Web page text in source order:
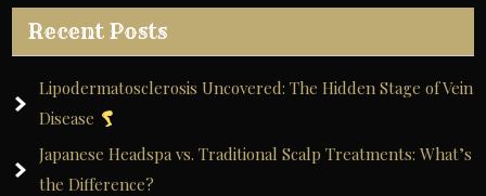
r
t
v
Recent Posts
Lipodermatosclerosis Uncovered: The Hidden Stage of Vein
Disease
Japanese Headspa vs. Traditional Scalp Treatments: What’s
the Difference?